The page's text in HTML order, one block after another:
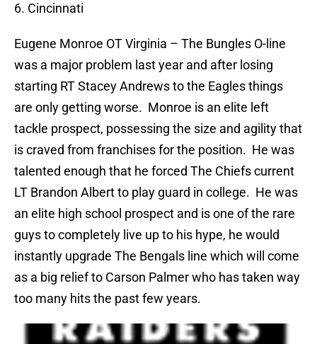
6. Cincinnati
Eugene Monroe OT Virginia – The Bungles O-line
was a major problem last year and after losing
starting RT Stacey Andrews to the Eagles things
are only getting worse. Monroe is an elite left
tackle prospect, possessing the size and agility that
is craved from franchises for the position. He was
talented enough that he forced The Chiefs current
LT Brandon Albert to play guard in college. He was
an elite high school prospect and is one of the rare
guys to completely live up to his hype, he would
instantly upgrade The Bengals line which will come
as a big relief to Carson Palmer who has taken way
too many hits the past few years.